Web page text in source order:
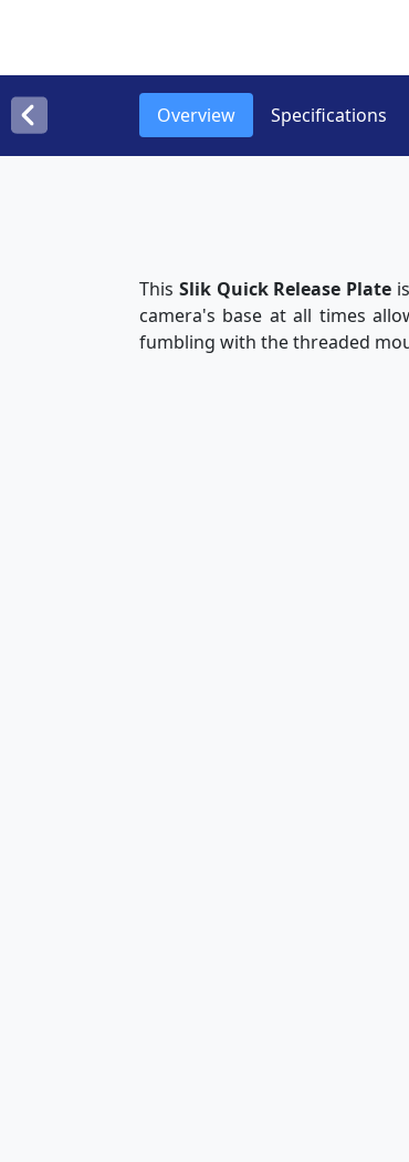
Overview Specifications
This Slik Quick Release Plate
camera's base at all times
fumbling with the threaded